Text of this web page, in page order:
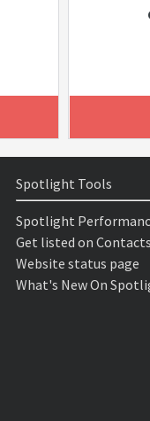
Spotlight Tools
Spotlight
Get listed on Contacts
Website status page
What's New On